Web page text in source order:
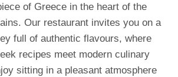
of Greece in the heart of the
Our restaurant invites you on a
full of authentic flavours, where
recipes meet modern culinary
sitting in a pleasant atmosphere